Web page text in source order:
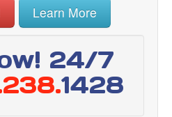
Learn More
24/7
1428